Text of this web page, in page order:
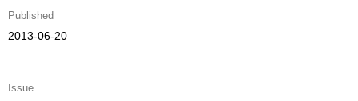
Published
2013-06-20
Issue